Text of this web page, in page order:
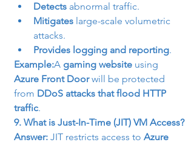
Detects abnormal traffic.
Mitigates large-scale volumetric
attacks.
Provides logging and reporting.
Example:A gaming website using
Azure Front Door will be protected
from DDoS attacks that flood HTTP
traffic.
9. What is Just-In-Time (JIT) VM Access?
Answer: JIT restricts access to Azure